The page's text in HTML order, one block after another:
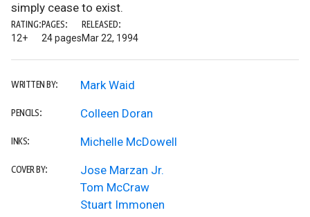
simply cease to exist.
RATING:
12+
PAGES:
24 pages
RELEASED:
Mar 22, 1994
WRITTEN BY: Mark Waid
PENCILS: Colleen Doran
INKS: Michelle McDowell
COVER BY:
Jose Marzan Jr.
Tom McCraw
Stuart Immonen